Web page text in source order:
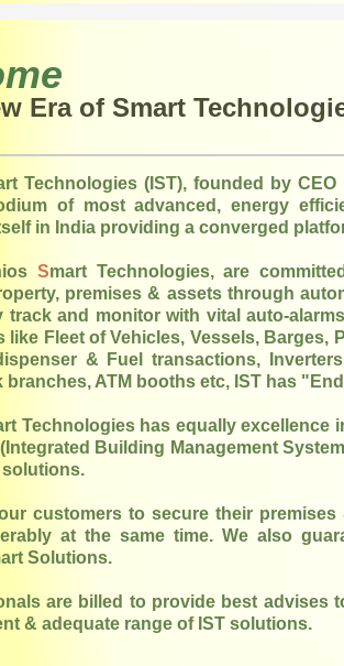
Era of Smart
Technologies (IST), founded by
of most advanced, energy
in India providing a converged
Smart Technologies, are
premises & assets through
track and monitor with vital auto-
like Fleet of Vehicles, Vessels,
& Fuel transactions,
branches, ATM booths etc, IST has
Technologies has equally excellence
(Integrated Building Management
solutions.
customers to secure their
at the same time. We also
Solutions.
are billed to provide best advises
& adequate range of IST solutions.